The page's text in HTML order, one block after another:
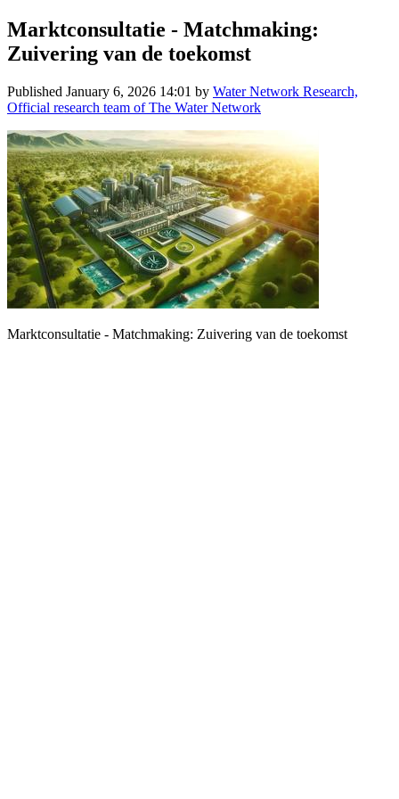
Marktconsultatie - Matchmaking:
Zuivering van de toekomst
Published January 6, 2026 14:01 by Water Network Research,
Official research team of The Water Network
Marktconsultatie - Matchmaking: Zuivering van de toekomst